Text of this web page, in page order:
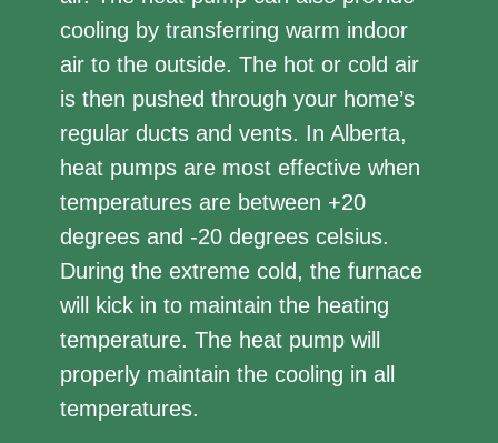
cooling by transferring warm indoor
air to the outside. The hot or cold air
is then pushed through your home’s
regular ducts and vents. In Alberta,
heat pumps are most effective when
temperatures are between +20
degrees and -20 degrees celsius.
During the extreme cold, the furnace
will kick in to maintain the heating
temperature. The heat pump will
properly maintain the cooling in all
temperatures.